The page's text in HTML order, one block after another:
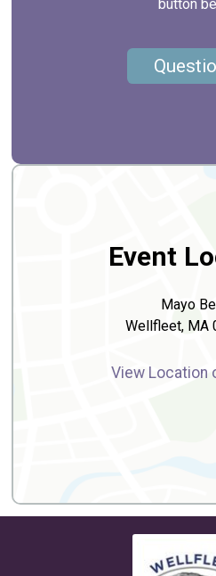
button
Event
Mayo
Wellfleet, MA
View Location